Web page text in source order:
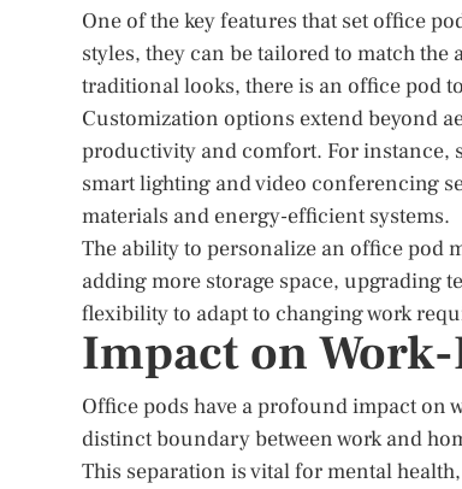
One of the key features that set office
styles, they can be tailored to match
traditional looks, there is an office pod
Customization options extend beyond
productivity and comfort. For instance,
smart lighting and video conferencing
materials and energy-efficient systems.
The ability to personalize an office pod
adding more storage space, upgrading
flexibility to adapt to changing work
Impact on
Office pods have a profound impact on
distinct boundary between work and
This separation is vital for mental